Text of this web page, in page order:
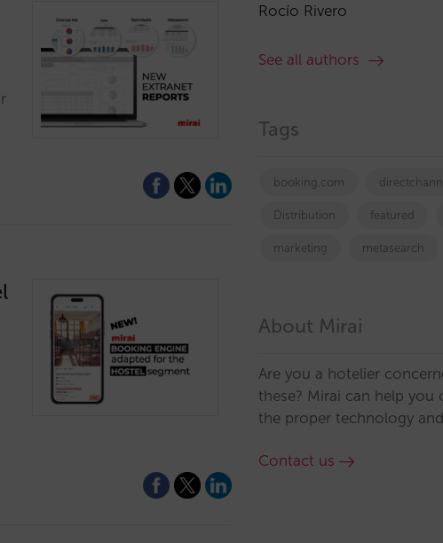
Rocío Rivero
See all authors
Tags
booking.com
Distribution featured
marketing metasearch
About Mirai
Are you a hotelier
these? Mirai can help
the proper technology
Contact us